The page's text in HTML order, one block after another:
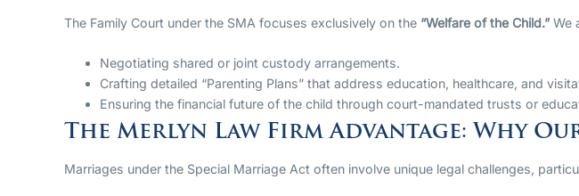
The Family Court under the SMA focuses exclusively on the “Welfare of the Child.”We
Negotiating shared or joint custody arrangements.
Crafting detailed “Parenting Plans” that address education, healthcare, and
Ensuring the financial future of the child through court-mandated trusts or
The Merlyn Law Firm Advantage: Why
Marriages under the Special Marriage Act often involve unique legal challenges,